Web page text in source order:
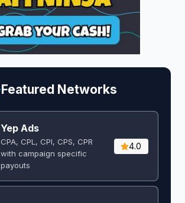
Featured Networks
Yep Ads
CPA, CPL, CPI, CPS, CPR
with campaign specific
payouts
4.0